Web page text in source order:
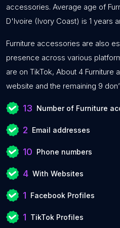
accessories. Average age of
D'Ivoire (Ivory Coast) is 1 years
Furniture accessories are also
presence across various
are on TikTok, About 4
website and the remaining 9
13 Number of Furniture
2 Email addresses
10 Phone numbers
4 With Websites
1 Facebook Profiles
1 TikTok Profiles